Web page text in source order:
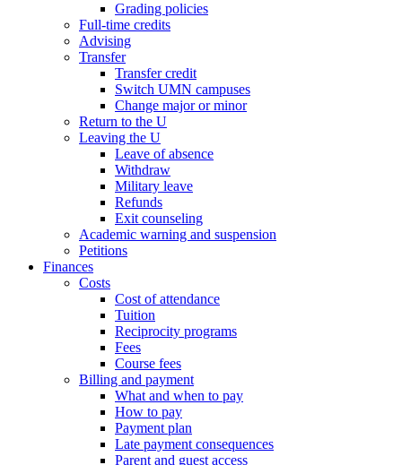
Grading policies
Full-time credits
Advising
Transfer
Transfer credit
Switch UMN campuses
Change major or minor
Return to the U
Leaving the U
Leave of absence
Withdraw
Military leave
Refunds
Exit counseling
Academic warning and suspension
Petitions
Finances
Costs
Cost of attendance
Tuition
Reciprocity programs
Fees
Course fees
Billing and payment
What and when to pay
How to pay
Payment plan
Late payment consequences
Parent and guest access